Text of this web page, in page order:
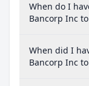
When do I
Bancorp Inc
When did I
Bancorp Inc